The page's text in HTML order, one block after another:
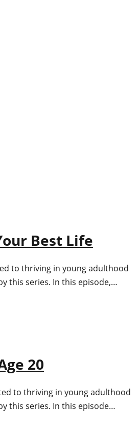
Best Life
to thriving in young adulthood
this series. In this episode,…
20
to thriving in young adulthood
this series. In this episode…